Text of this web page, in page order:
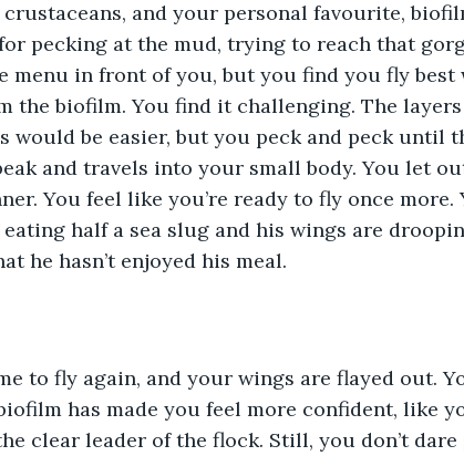
and your personal favourite,
pecking at the mud, trying to reach that
menu in front of you, but you find you fly best
the biofilm. You find it challenging. The
would be easier, but you peck and peck until
and travels into your small body. You let
You feel like you’re ready to fly once more.
eating half a sea slug and his wings are
he hasn’t enjoyed his meal.
to fly again, and your wings are flayed out.
has made you feel more confident, like
clear leader of the flock. Still, you don’t dare